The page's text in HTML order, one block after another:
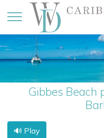
Gibbes Beach
🔊 Play